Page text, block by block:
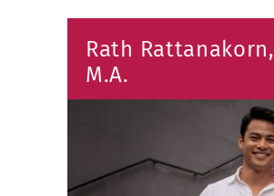
submenu
Rath Rattanakorn,
M.A.